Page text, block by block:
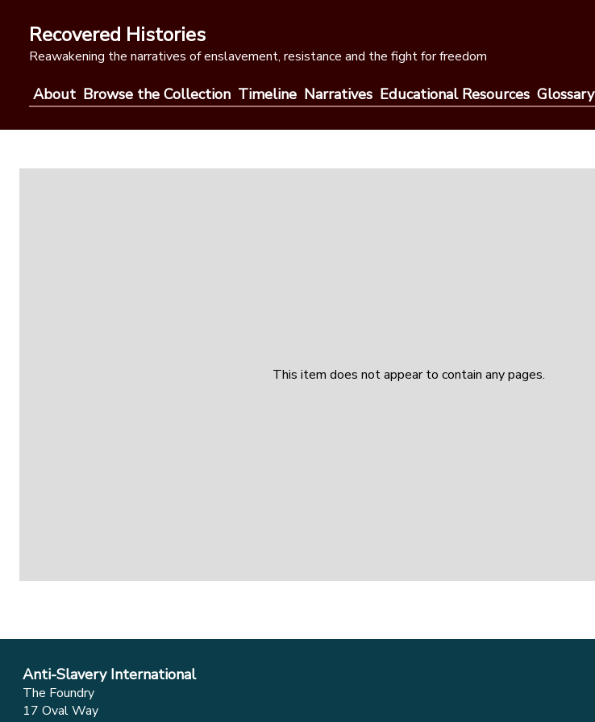
contentRecovered Histories
Reawakening the narratives of enslavement, resistance and the fight for freedom
About Browse the Collection Timeline Narratives Educational Resources Glossary
This item does not appear to contain any pages.
Anti-Slavery International
The Foundry
17 Oval Way